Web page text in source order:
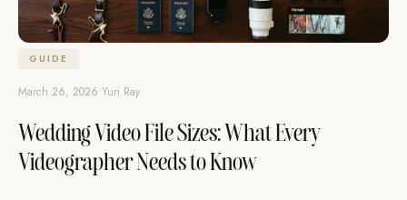
GUIDE
March 26, 2026•Yuri Ray
Wedding Video File Sizes: What Every
Videographer Needs to Know